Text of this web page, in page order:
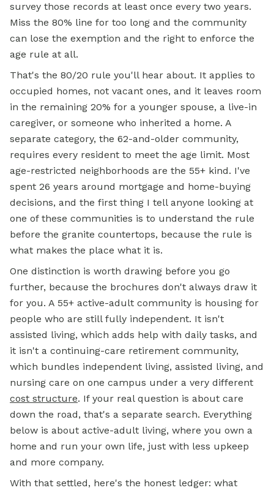
survey those records at least once every two years.
Miss the 80% line for too long and the community
can lose the exemption and the right to enforce the
age rule at all.
That's the 80/20 rule you'll hear about. It applies to
occupied homes, not vacant ones, and it leaves room
in the remaining 20% for a younger spouse, a live-in
caregiver, or someone who inherited a home. A
separate category, the 62-and-older community,
requires every resident to meet the age limit. Most
age-restricted neighborhoods are the 55+ kind. I've
spent 26 years around mortgage and home-buying
decisions, and the first thing I tell anyone looking at
one of these communities is to understand the rule
before the granite countertops, because the rule is
what makes the place what it is.
One distinction is worth drawing before you go
further, because the brochures don't always draw it
for you. A 55+ active-adult community is housing for
people who are still fully independent. It isn't
assisted living, which adds help with daily tasks, and
it isn't a continuing-care retirement community,
which bundles independent living, assisted living, and
nursing care on one campus under a very different
cost structure. If your real question is about care
down the road, that's a separate search. Everything
below is about active-adult living, where you own a
home and run your own life, just with less upkeep
and more company.
With that settled, here's the honest ledger: what